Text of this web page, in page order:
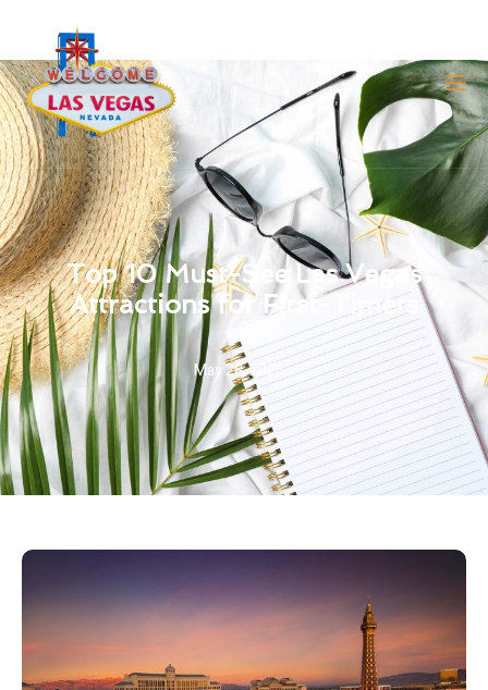
Top 10 Must-See Las Vegas
Attractions for First-Timers
May 28, 2026